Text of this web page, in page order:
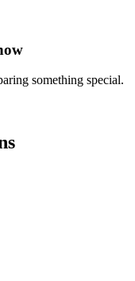
something special.